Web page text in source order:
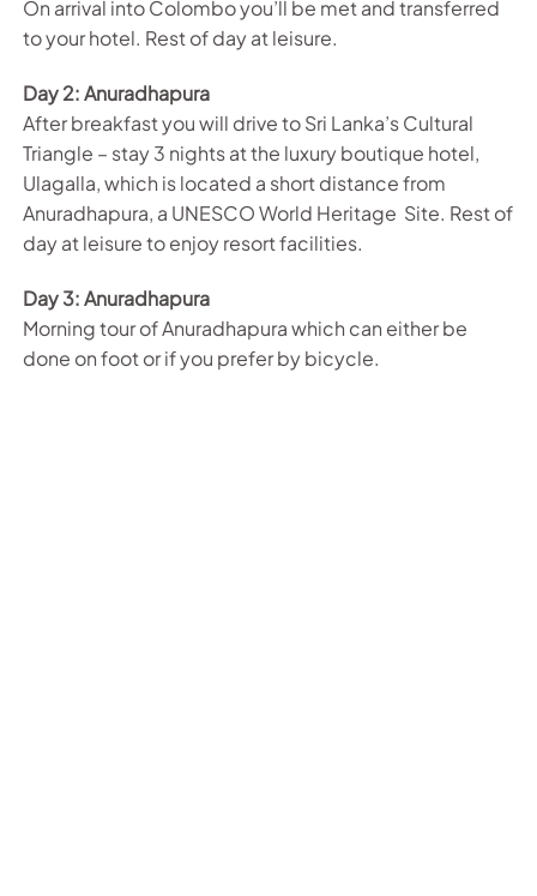
On arrival into Colombo you’ll be met and transferred
to your hotel. Rest of day at leisure.
Day 2: Anuradhapura
After breakfast you will drive to Sri Lanka’s Cultural
Triangle – stay 3 nights at the luxury boutique hotel,
Ulagalla, which is located a short distance from
Anuradhapura, a UNESCO World Heritage Site. Rest of
day at leisure to enjoy resort facilities.
Day 3: Anuradhapura
Morning tour of Anuradhapura which can either be
done on foot or if you prefer by bicycle.